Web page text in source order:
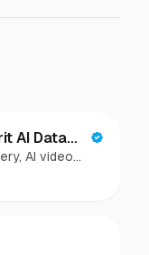
AI Data
AI video
photo